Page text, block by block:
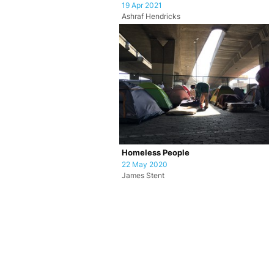
19 Apr 2021
Ashraf Hendricks
Homeless People
22 May 2020
James Stent